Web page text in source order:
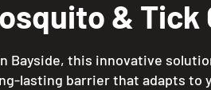
& Tick
Bayside, this innovative
lasting barrier that adapts to